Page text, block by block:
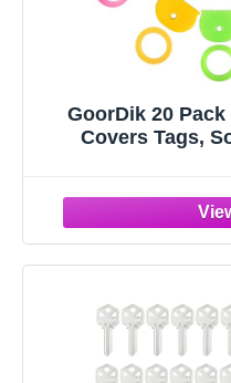
GoorDik 20
Covers Tags,
Key (Not Suitable
Keys), 10